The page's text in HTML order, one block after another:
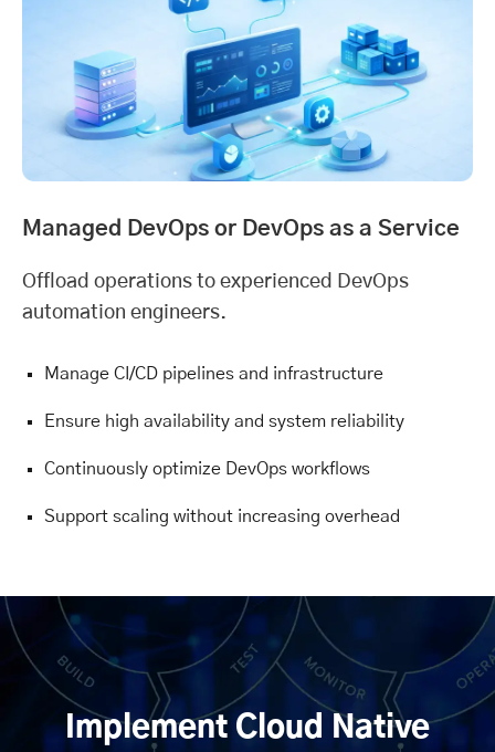
Managed DevOps or DevOps as a Service
Offload operations to experienced DevOps
automation engineers.
Manage CI/CD pipelines and infrastructure
Ensure high availability and system reliability
Continuously optimize DevOps workflows
Support scaling without increasing overhead
Implement Cloud Native